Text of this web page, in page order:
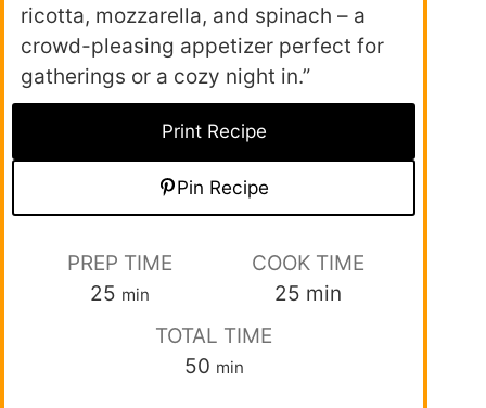
ricotta, mozzarella, and spinach – a
crowd-pleasing appetizer perfect for
gatherings or a cozy night in.”
Print Recipe
Pin Recipe
PREP TIME
25 min
COOK TIME
25 min
TOTAL TIME
50 min